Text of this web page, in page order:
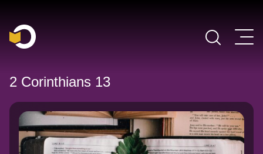
Main Navigation
2 Corinthians 13